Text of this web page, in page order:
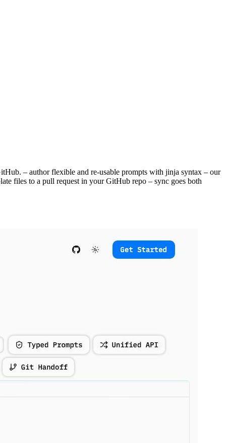
– author flexible and re-usable prompts with jinja syntax – our
files to a pull request in your GitHub repo – sync goes both